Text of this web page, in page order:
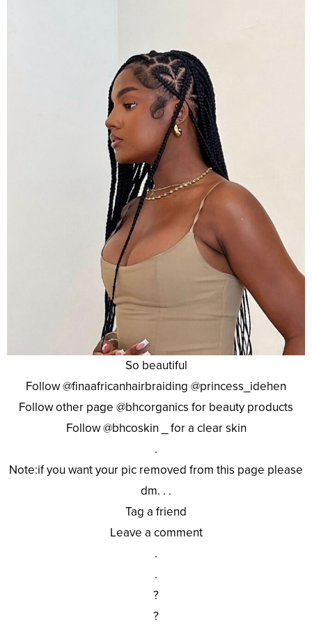
So beautiful
Follow @finaafricanhairbraiding @princess_idehen
Follow other page @bhcorganics for beauty products
Follow @bhcoskin _ for a clear skin
.
Note:if you want your pic removed from this page please
dm. . .
Tag a friend
Leave a comment
.
.
?
?